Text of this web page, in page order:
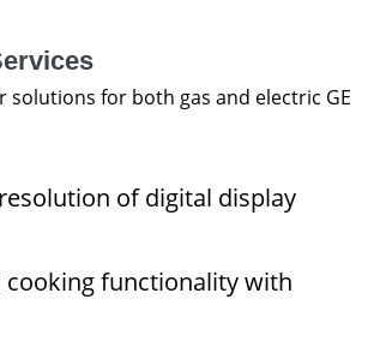
for both gas and electric GE
of digital display
cooking functionality with